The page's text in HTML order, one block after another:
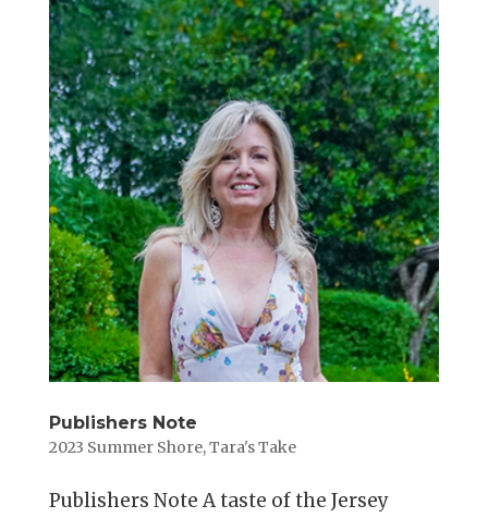
Publishers Note
2023 Summer Shore,Tara's Take
Publishers Note A taste of the Jersey